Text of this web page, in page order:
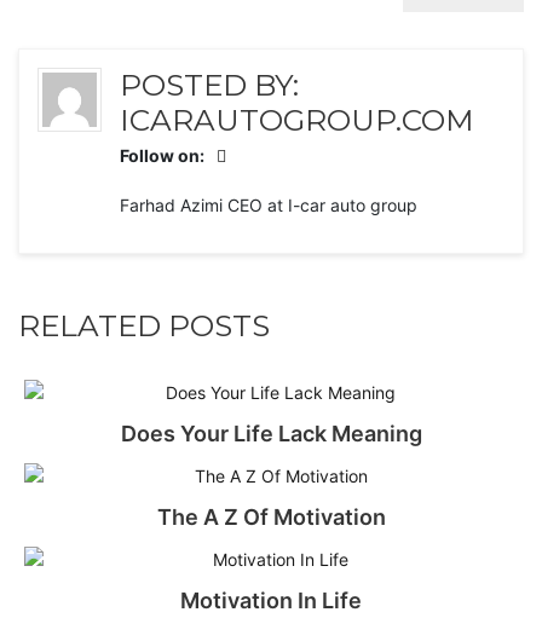
POSTED BY:
ICARAUTOGROUP.COM
Follow on:
Farhad Azimi CEO at I-car auto group
RELATED POSTS
Does Your Life Lack Meaning
The A Z Of Motivation
Motivation In Life